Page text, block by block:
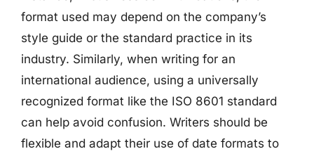
format used may depend on the company’s
style guide or the standard practice in its
industry. Similarly, when writing for an
international audience, using a universally
recognized format like the ISO 8601 standard
can help avoid confusion. Writers should be
flexible and adapt their use of date formats to